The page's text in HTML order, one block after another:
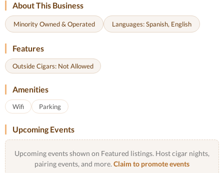
About This Business
Minority Owned & Operated Languages: Spanish, English
Features
Outside Cigars: Not Allowed
Amenities
Wifi Parking
Upcoming Events
Upcoming events shown on Featured listings. Host cigar nights,
pairing events, and more. Claim to promote events